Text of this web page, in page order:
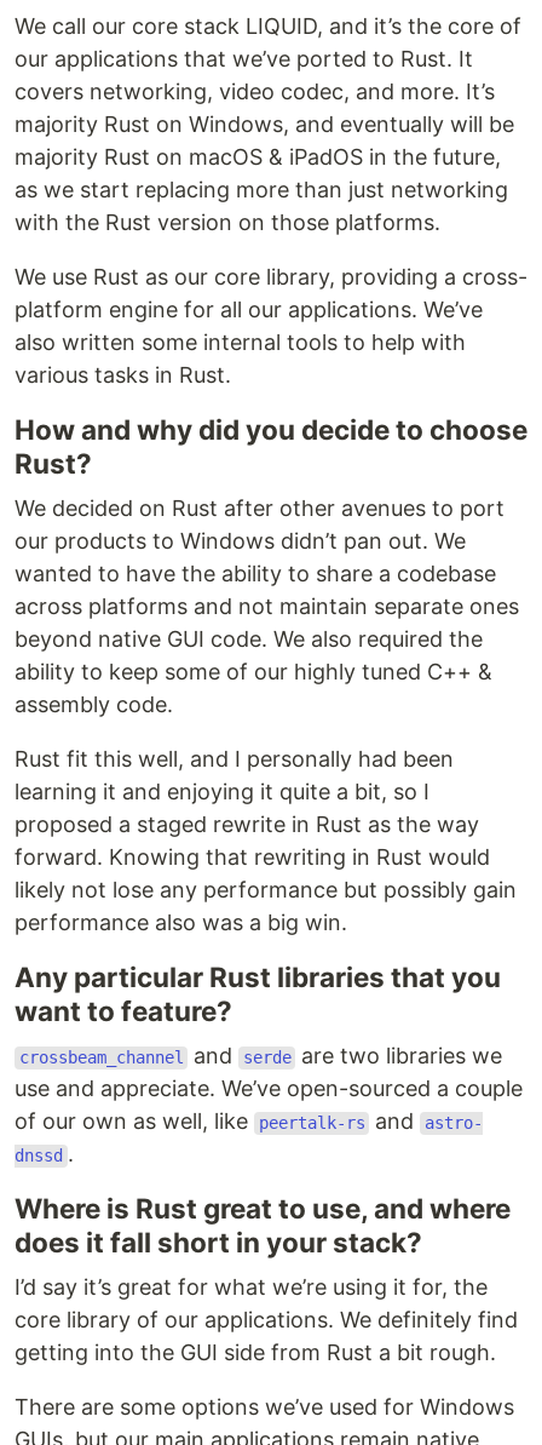
We call our core stack LIQUID, and it’s the core of
our applications that we’ve ported to Rust. It
covers networking, video codec, and more. It’s
majority Rust on Windows, and eventually will be
majority Rust on macOS & iPadOS in the future,
as we start replacing more than just networking
with the Rust version on those platforms.
We use Rust as our core library, providing a cross-
platform engine for all our applications. We’ve
also written some internal tools to help with
various tasks in Rust.
How and why did you decide to choose
Rust?
We decided on Rust after other avenues to port
our products to Windows didn’t pan out. We
wanted to have the ability to share a codebase
across platforms and not maintain separate ones
beyond native GUI code. We also required the
ability to keep some of our highly tuned C++ &
assembly code.
Rust fit this well, and I personally had been
learning it and enjoying it quite a bit, so I
proposed a staged rewrite in Rust as the way
forward. Knowing that rewriting in Rust would
likely not lose any performance but possibly gain
performance also was a big win.
Any particular Rust libraries that you
want to feature?
crossbeam_channel and serde are two libraries we
use and appreciate. We’ve open-sourced a couple
of our own as well, like
peertalk-rs and astro-
dnssd .
Where is Rust great to use, and where
does it fall short in your stack?
I’d say it’s great for what we’re using it for, the
core library of our applications. We definitely find
getting into the GUI side from Rust a bit rough.
There are some options we’ve used for Windows
GUIs, but our main applications remain native